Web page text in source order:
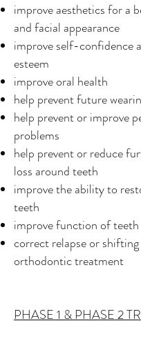
improve aesthetics for a
and facial appearance
improve self-confidence
esteem
improve oral health
help prevent future
help prevent or improve
problems
help prevent or reduce
loss around teeth
improve the ability to
teeth
improve function of teeth
correct relapse or
orthodontic treatment
PHASE 1 & PHASE 2